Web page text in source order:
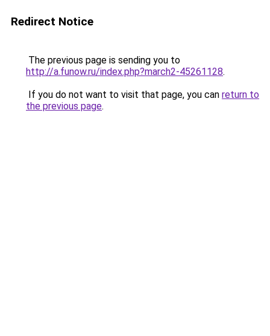
Redirect Notice
The previous page is sending you to
http://a.funow.ru/index.php?march2-45261128.
If you do not want to visit that page, you can return to
the previous page.